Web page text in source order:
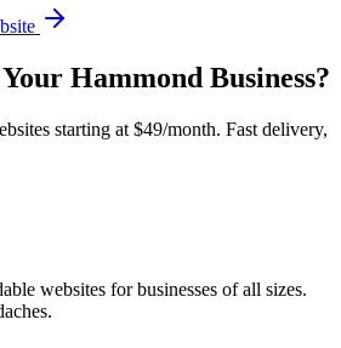
Hammond Business?
starting at $49/month. Fast delivery,
websites for businesses of all sizes.